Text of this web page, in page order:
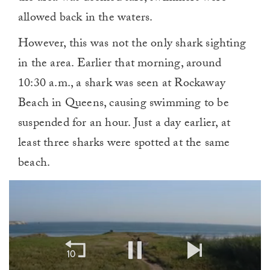
allowed back in the waters.
However, this was not the only shark sighting
in the area. Earlier that morning, around
10:30 a.m., a shark was seen at Rockaway
Beach in Queens, causing swimming to be
suspended for an hour. Just a day earlier, at
least three sharks were spotted at the same
beach.